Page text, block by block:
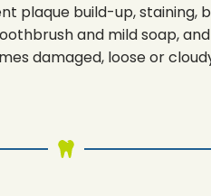
plaque build-up, staining,
and mild soap,
damaged, loose or